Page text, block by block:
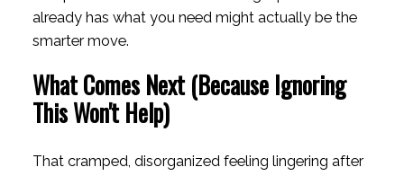
already has what you need might actually be the
smarter move.
What Comes Next (Because Ignoring
This Won't Help)
That cramped, disorganized feeling lingering after